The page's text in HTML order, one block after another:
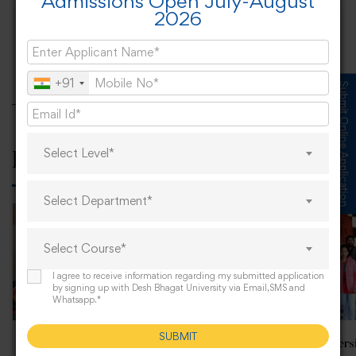
Nari Shakti—Republic Day Celebration at
DBU
Related Posts
Alumni Meet at Desh
Desh Bhagat
Submit Online Application
2026
+91
Select Level*
Select Department*
Select Course*
I agree to receive information regarding my submitted application
by signing up with Desh Bhagat University via Email,SMS and
Whatsapp.*
SUBMIT